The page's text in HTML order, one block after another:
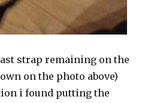
strap remaining on the
on the photo above)
i found putting the